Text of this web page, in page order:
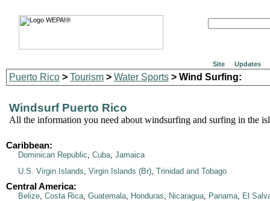
Site Updates
Puerto Rico > Tourism > Water Sports > Wind Surfing:
Windsurf Puerto Rico
All the information you need about windsurfing and surfing in the
Caribbean:
Dominican Republic, Cuba, Jamaica
U.S. Virgin Islands, Virgin Islands (Br), Trinidad and Tobago
Central America:
Belize, Costa Rica, Guatemala, Honduras, Nicaragua, Panama, El